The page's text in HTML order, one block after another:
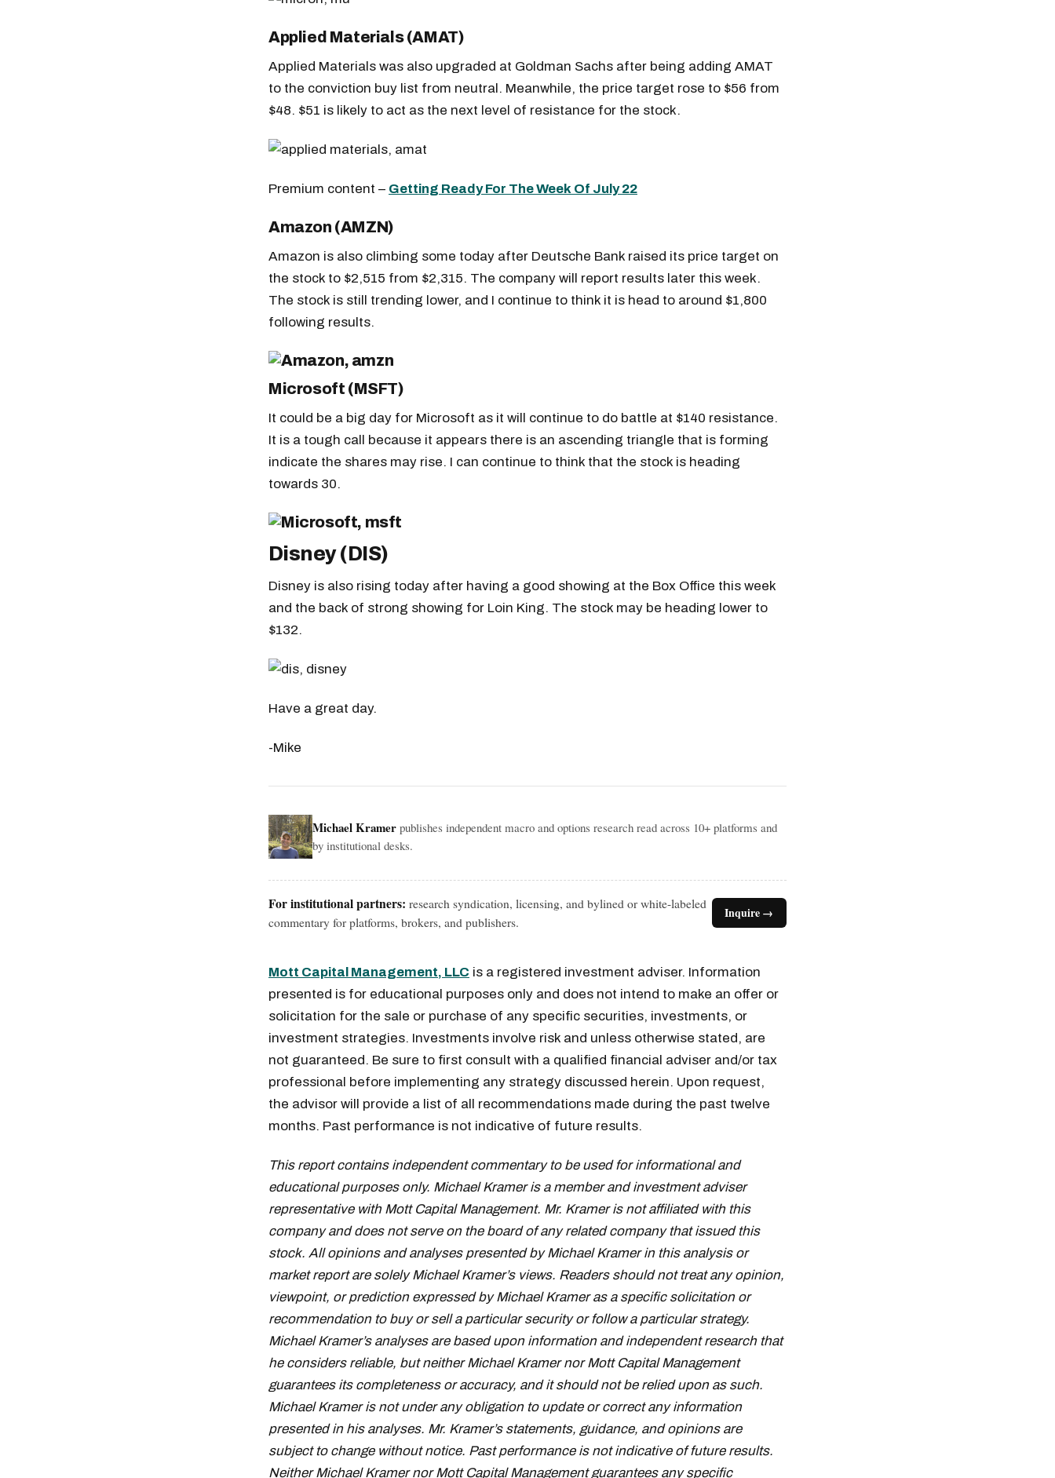
Applied Materials (AMAT)
Applied Materials was also upgraded at Goldman Sachs after being adding AMAT
to the conviction buy list from neutral. Meanwhile, the price target rose to $56 from
$48. $51 is likely to act as the next level of resistance for the stock.
Premium content – Getting Ready For The Week Of July 22
Amazon (AMZN)
Amazon is also climbing some today after Deutsche Bank raised its price target on
the stock to $2,515 from $2,315. The company will report results later this week.
The stock is still trending lower, and I continue to think it is head to around $1,800
following results.
Microsoft (MSFT)
It could be a big day for Microsoft as it will continue to do battle at $140 resistance.
It is a tough call because it appears there is an ascending triangle that is forming
indicate the shares may rise. I can continue to think that the stock is heading
towards 30.
Disney (DIS)
Disney is also rising today after having a good showing at the Box Office this week
and the back of strong showing for Loin King. The stock may be heading lower to
$132.
Have a great day.
-Mike
Michael Kramer publishes independent macro and options research read across 10+ platforms and
by institutional desks.
For institutional partners: research syndication, licensing, and bylined or white-labeled
commentary for platforms, brokers, and publishers.
Inquire →
Mott Capital Management, LLC is a registered investment adviser. Information
presented is for educational purposes only and does not intend to make an offer or
solicitation for the sale or purchase of any specific securities, investments, or
investment strategies. Investments involve risk and unless otherwise stated, are
not guaranteed. Be sure to first consult with a qualified financial adviser and/or tax
professional before implementing any strategy discussed herein. Upon request,
the advisor will provide a list of all recommendations made during the past twelve
months. Past performance is not indicative of future results.
Free daily analysis of liquidity, volatility, and market positioning. Join thousands of
This report contains independent commentary to be used for informational and
educational purposes only. Michael Kramer is a member and investment adviser
representative with Mott Capital Management. Mr. Kramer is not affiliated with this
company and does not serve on the board of any related company that issued this
stock. All opinions and analyses presented by Michael Kramer in this analysis or
market report are solely Michael Kramer’s views. Readers should not treat any opinion,
viewpoint, or prediction expressed by Michael Kramer as a specific solicitation or
recommendation to buy or sell a particular security or follow a particular strategy.
Michael Kramer’s analyses are based upon information and independent research that
he considers reliable, but neither Michael Kramer nor Mott Capital Management
guarantees its completeness or accuracy, and it should not be relied upon as such.
Michael Kramer is not under any obligation to update or correct any information
presented in his analyses. Mr. Kramer’s statements, guidance, and opinions are
subject to change without notice. Past performance is not indicative of future results.
Neither Michael Kramer nor Mott Capital Management guarantees any specific